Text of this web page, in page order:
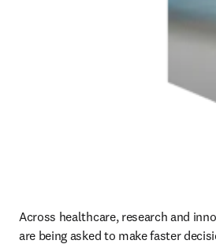
Across healthcare, research and
are being asked to make faster